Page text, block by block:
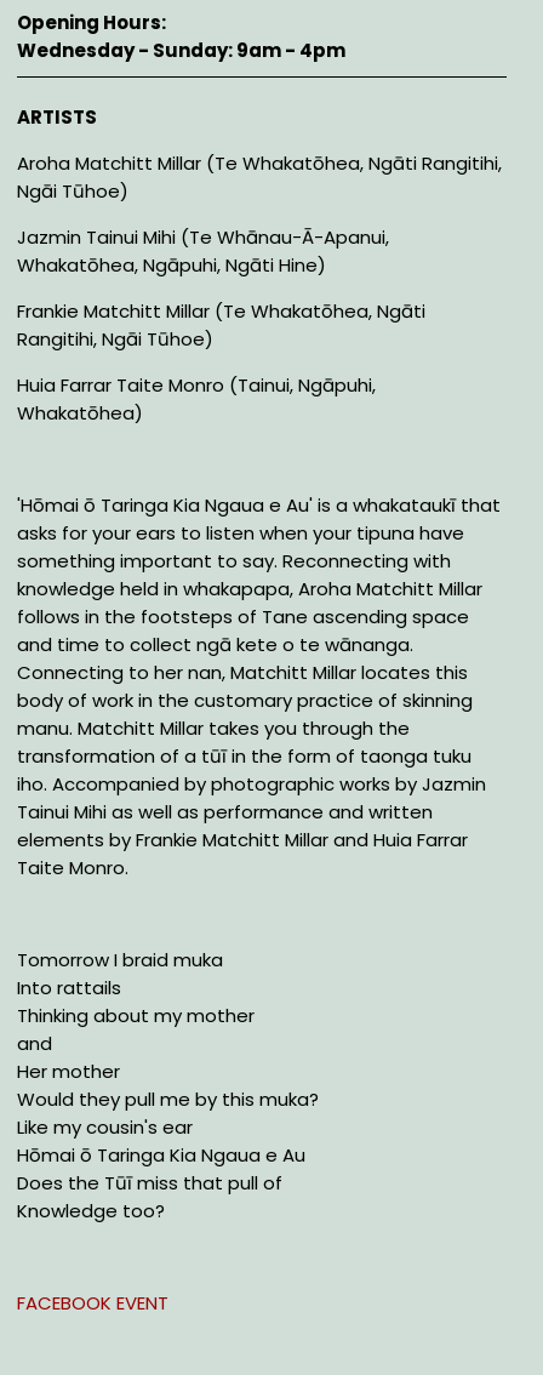
Opening Hours
Wednesday - Sunday: 9am - 4pm
Description
ARTISTS
Aroha Matchitt Millar (Te Whakatōhea, Ngāti Rangitihi,
Ngāi Tūhoe)
Jazmin Tainui Mihi (Te Whānau-Ā-Apanui,
Whakatōhea, Ngāpuhi, Ngāti Hine)
Frankie Matchitt Millar (Te Whakatōhea, Ngāti
Rangitihi, Ngāi Tūhoe)
Huia Farrar Taite Monro (Tainui, Ngāpuhi,
Whakatōhea)
'Hōmai ō Taringa Kia Ngaua e Au' is a whakataukī that
asks for your ears to listen when your tipuna have
something important to say. Reconnecting with
knowledge held in whakapapa, Aroha Matchitt Millar
follows in the footsteps of Tane ascending space
and time to collect ngā kete o te wānanga.
Connecting to her nan, Matchitt Millar locates this
body of work in the customary practice of skinning
manu. Matchitt Millar takes you through the
transformation of a tūī in the form of taonga tuku
iho. Accompanied by photographic works by Jazmin
Tainui Mihi as well as performance and written
elements by Frankie Matchitt Millar and Huia Farrar
Taite Monro.
Tomorrow I braid muka
Into rattails
Thinking about my mother
and
Her mother
Would they pull me by this muka?
Like my cousin's ear
Hōmai ō Taringa Kia Ngaua e Au
Does the Tūī miss that pull of
Knowledge too?
FACEBOOK EVENT